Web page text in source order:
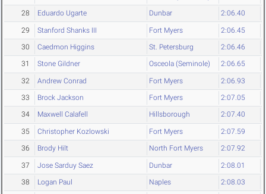
28 Eduardo Ugarte Dunbar 2:06.40
29 Stanford Shanks III Fort Myers 2:06.45
30 Caedmon Higgins St. Petersburg 2:06.46
31 Stone Gildner Osceola (Seminole) 2:06.65
32 Andrew Conrad Fort Myers 2:06.93
33 Brock Jackson Fort Myers 2:07.05
34 Maxwell Calafell Hillsborough 2:07.40
35 Christopher Kozlowski Fort Myers 2:07.59
36 Brody Hilt North Fort Myers 2:07.92
37 Jose Sarduy Saez Dunbar 2:08.01
38 Logan Paul Naples 2:08.03